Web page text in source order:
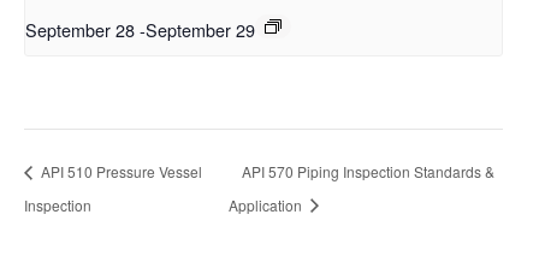
September 28-September 29
API 510 Pressure Vessel
Inspection
API 570 Piping Inspection Standards &
Application